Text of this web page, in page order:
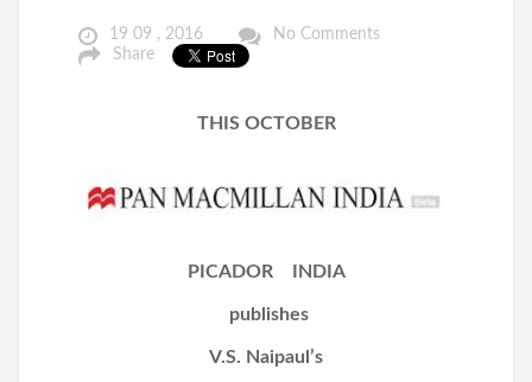
19 09 , 2016
No Comments
Share
THIS OCTOBER
PICADOR INDIA
publishes
V.S. Naipaul’s